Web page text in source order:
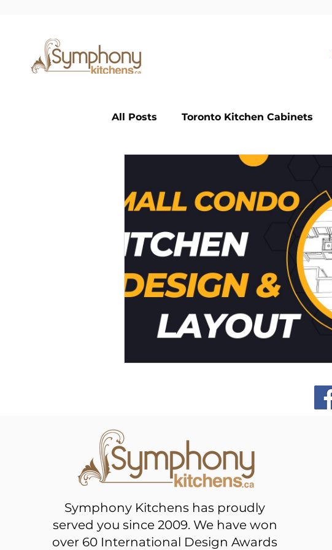
All Posts Toronto Kitchen Cabinets
Large Kitchen
Classic Kitchen custom closet
Symphony Kitchens has proudly
served you since 2009. We have won
over 60 International Design Awards